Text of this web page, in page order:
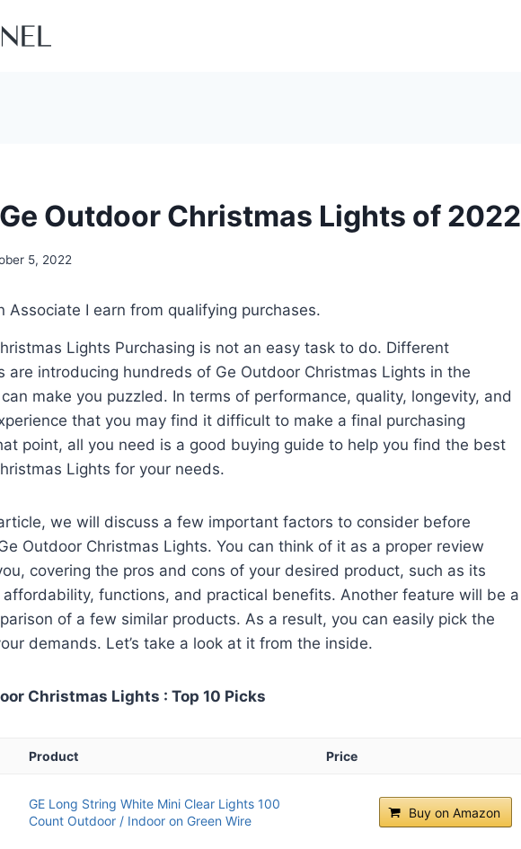
Outdoor Christmas Lights of 2022
5, 2022
Associate I earn from qualifying purchases.
Lights Purchasing is not an easy task to do. Different
are introducing hundreds of Ge Outdoor Christmas Lights in the
make you puzzled. In terms of performance, quality, longevity, and
that you may find it difficult to make a final purchasing
point, all you need is a good buying guide to help you find the best
Lights for your needs.
we will discuss a few important factors to consider before
Outdoor Christmas Lights. You can think of it as a proper review
covering the pros and cons of your desired product, such as its
functions, and practical benefits. Another feature will be a
of a few similar products. As a result, you can easily pick the
demands. Let’s take a look at it from the inside.
Christmas Lights : Top 10 Picks
Product Price
GE Long String White Mini Clear Lights 100
Count Outdoor / Indoor on Green Wire
Buy on Amazon